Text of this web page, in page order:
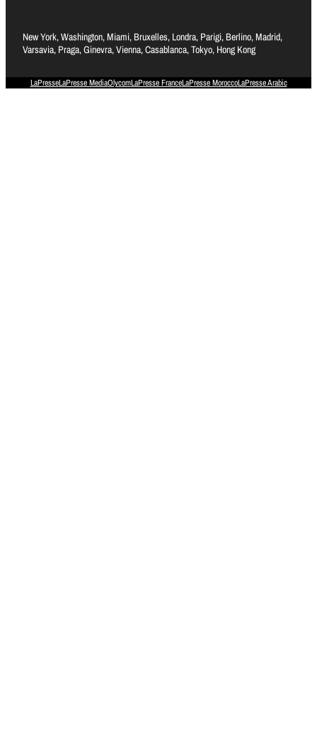
New York, Washington, Miami, Bruxelles, Londra, Parigi, Berlino, Madrid,
Varsavia, Praga, Ginevra, Vienna, Casablanca, Tokyo, Hong Kong
LaPresseLaPresse MediaOlycomLaPresse FranceLaPresse MoroccoLaPresse Arabic